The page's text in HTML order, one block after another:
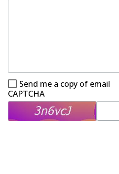
Send me a copy of email
CAPTCHA